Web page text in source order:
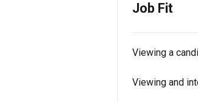
Job Fit
Viewing a
Viewing and